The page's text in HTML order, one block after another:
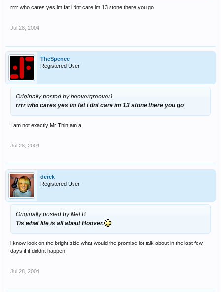
rrrr who cares yes im fat i dnt care im 13 stone there you go
Jul 28, 2004
TheSpence
Registered User
Originally posted by hoovergroover1
rrrr who cares yes im fat i dnt care im 13 stone there you go
I am not exactly Mr Thin am a
Jul 28, 2004
derek
Registered User
Originally posted by Mel B
Tis what life is all about Hoover.
i know look on the bright side what would the promise lot talk about in the last few
days if it diddnt happen
Jul 28, 2004